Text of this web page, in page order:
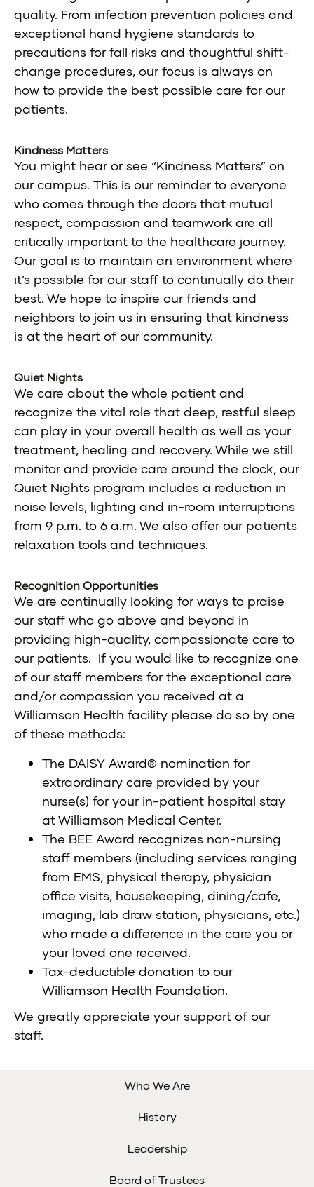
quality. From infection prevention policies and
exceptional hand hygiene standards to
precautions for fall risks and thoughtful shift-
change procedures, our focus is always on
how to provide the best possible care for our
patients.
Kindness Matters
You might hear or see “Kindness Matters” on
our campus. This is our reminder to everyone
who comes through the doors that mutual
respect, compassion and teamwork are all
critically important to the healthcare journey.
Our goal is to maintain an environment where
it’s possible for our staff to continually do their
best. We hope to inspire our friends and
neighbors to join us in ensuring that kindness
is at the heart of our community.
Quiet Nights
We care about the whole patient and
recognize the vital role that deep, restful sleep
can play in your overall health as well as your
treatment, healing and recovery. While we still
monitor and provide care around the clock, our
Quiet Nights program includes a reduction in
noise levels, lighting and in-room interruptions
from 9 p.m. to 6 a.m. We also offer our patients
relaxation tools and techniques.
Recognition Opportunities
We are continually looking for ways to praise
our staff who go above and beyond in
providing high-quality, compassionate care to
our patients. If you would like to recognize one
of our staff members for the exceptional care
and/or compassion you received at a
Williamson Health facility please do so by one
of these methods:
The DAISY Award® nomination for
extraordinary care provided by your
nurse(s) for your in-patient hospital stay
at Williamson Medical Center.
The BEE Award recognizes non-nursing
staff members (including services ranging
from EMS, physical therapy, physician
office visits, housekeeping, dining/cafe,
imaging, lab draw station, physicians, etc.)
who made a difference in the care you or
your loved one received.
Tax-deductible donation to our
Williamson Health Foundation.
We greatly appreciate your support of our
staff.
Who We Are
History
Leadership
Board of Trustees